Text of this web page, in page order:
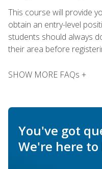
This course will provide
obtain an entry-level
students should always
their area before
SHOW MORE FAQs +
You've got
We're here to